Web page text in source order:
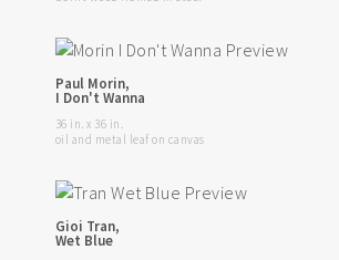
Paul Morin,
I Don't Wanna
36 in. x 36 in.
oil and metal leaf on canvas
Gioi Tran,
Wet Blue